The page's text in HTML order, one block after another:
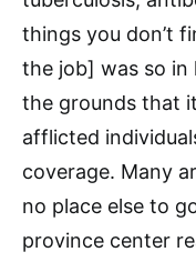
things you don’t
the job] was so
the grounds that
afflicted
coverage. Many
no place else to
province center